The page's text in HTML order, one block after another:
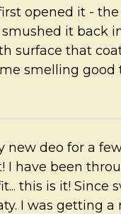
opened it -
it back
surface that
smelling
new deo for a
I have been
this is it! Since
I was getting